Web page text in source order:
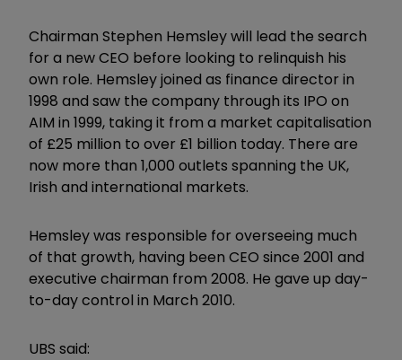
Chairman Stephen Hemsley will lead the search
for a new CEO before looking to relinquish his
own role. Hemsley joined as finance director in
1998 and saw the company through its IPO on
AIM in 1999, taking it from a market capitalisation
of £25 million to over £1 billion today. There are
now more than 1,000 outlets spanning the UK,
Irish and international markets.
Hemsley was responsible for overseeing much
of that growth, having been CEO since 2001 and
executive chairman from 2008. He gave up day-
to-day control in March 2010.
UBS said: